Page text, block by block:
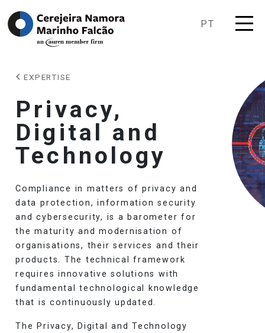
PT
EXPERTISE
Privacy,
Digital and
Technology
Compliance in matters of privacy and
data protection, information security
and cybersecurity, is a barometer for
the maturity and modernisation of
organisations, their services and their
products. The technical framework
requires innovative solutions with
fundamental technological knowledge
that is continuously updated.
The Privacy, Digital and Technology